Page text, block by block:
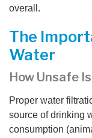
overall.
The
Water
How Unsafe
Proper water
source of drinking
consumption